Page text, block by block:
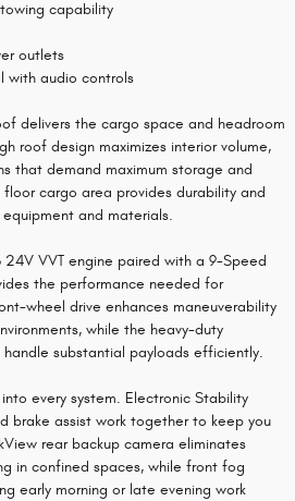
capability
outlets
with audio controls
delivers the cargo space and headroom
roof design maximizes interior volume,
that demand maximum storage and
cargo area provides durability and
and materials.
24V VVT engine paired with a 9-Speed
the performance needed for
wheel drive enhances maneuverability
while the heavy-duty
substantial payloads efficiently.
every system. Electronic Stability
brake assist work together to keep you
rear backup camera eliminates
in confined spaces, while front fog
early morning or late evening work